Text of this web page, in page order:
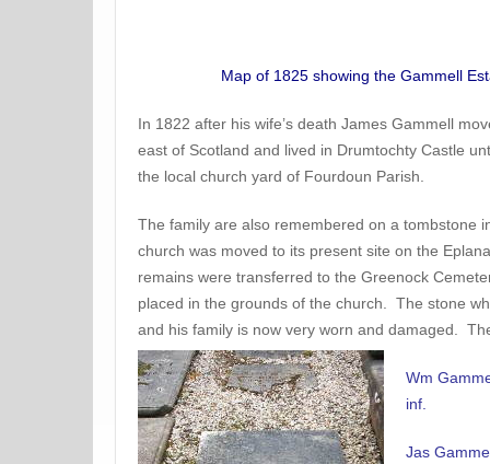
Map of 1825 showing the Gammell
In 1822 after his wife’s death James Gammell
east of Scotland and lived in Drumtochty Castle
the local church yard of Fourdoun Parish.
The family are also remembered on a tombstone
church was moved to its present site on the
remains were transferred to the Greenock
placed in the grounds of the church. The stone
and his family is now very worn and damaged.
Wm
inf.
Jas